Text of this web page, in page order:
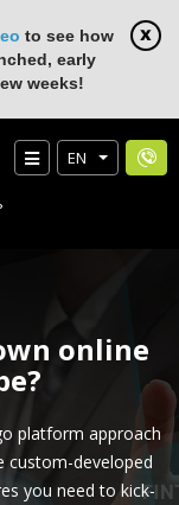
to see how
early
weeks!
EN
online
platform approach
custom-developed
you need to kick-